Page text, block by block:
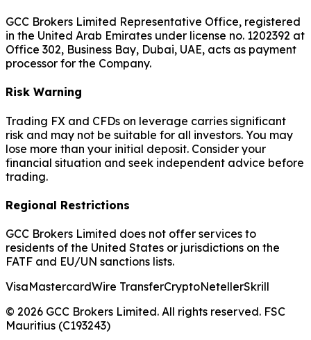
GCC Brokers Limited Representative Office, registered
in the United Arab Emirates under license no. 1202392 at
Office 302, Business Bay, Dubai, UAE, acts as payment
processor for the Company.
Risk Warning
Trading FX and CFDs on leverage carries significant
risk and may not be suitable for all investors. You may
lose more than your initial deposit. Consider your
financial situation and seek independent advice before
trading.
Regional Restrictions
GCC Brokers Limited does not offer services to
residents of the United States or jurisdictions on the
FATF and EU/UN sanctions lists.
VisaMastercardWire TransferCryptoNetellerSkrill
© 2026 GCC Brokers Limited. All rights reserved. FSC
Mauritius (C193243)